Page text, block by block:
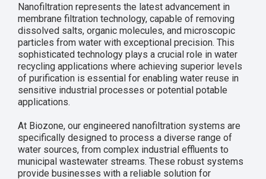
Nanofiltration represents the latest advancement in
membrane filtration technology, capable of removing
dissolved salts, organic molecules, and microscopic
particles from water with exceptional precision. This
sophisticated technology plays a crucial role in water
recycling applications where achieving superior levels
of purification is essential for enabling water reuse in
sensitive industrial processes or potential potable
applications.
At Biozone, our engineered nanofiltration systems are
specifically designed to process a diverse range of
water sources, from complex industrial effluents to
municipal wastewater streams. These robust systems
provide businesses with a reliable solution for